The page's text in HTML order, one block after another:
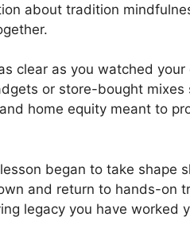
about tradition
clear as you watched
or store-bought
home equity meant to
began to take shape
and return to hands-on
legacy you have